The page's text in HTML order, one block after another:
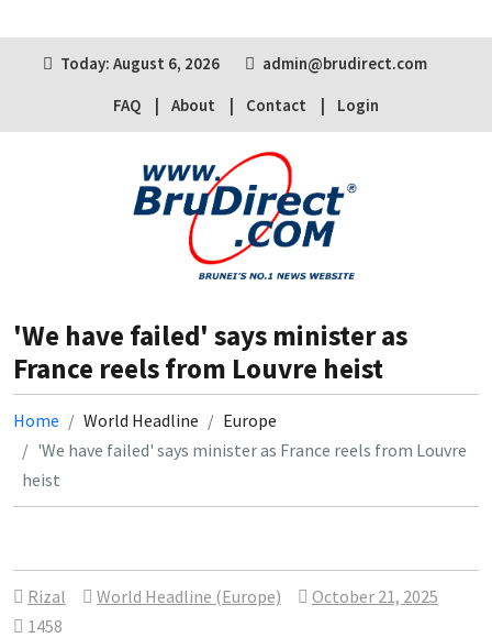
Today: August 6, 2026
admin@brudirect.com
FAQ
About Contact Login
'We have failed' says minister as
France reels from Louvre heist
Home World Headline
Europe
'We have failed' says minister as France reels from Louvre
heist
Rizal World Headline (Europe)
October 21, 2025
1458